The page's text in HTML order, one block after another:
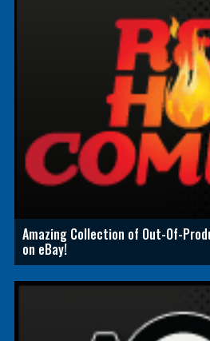
Amazing Collection of Out-Of-
on eBay!